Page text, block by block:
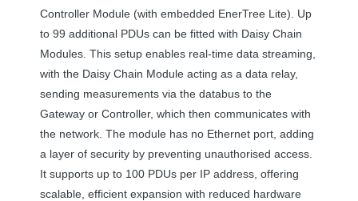
Controller Module (with embedded EnerTree Lite). Up
to 99 additional PDUs can be fitted with Daisy Chain
Modules. This setup enables real-time data streaming,
with the Daisy Chain Module acting as a data relay,
sending measurements via the databus to the
Gateway or Controller, which then communicates with
the network. The module has no Ethernet port, adding
a layer of security by preventing unauthorised access.
It supports up to 100 PDUs per IP address, offering
scalable, efficient expansion with reduced hardware